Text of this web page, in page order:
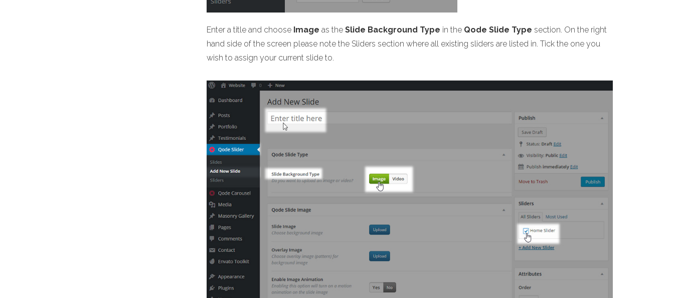
Enter a title and choose Image as the Slide Background Type in the Qode Slide Type section. On the right
hand side of the screen please note the Sliders section where all existing sliders are listed in. Tick the one you
wish to assign your current slide to.